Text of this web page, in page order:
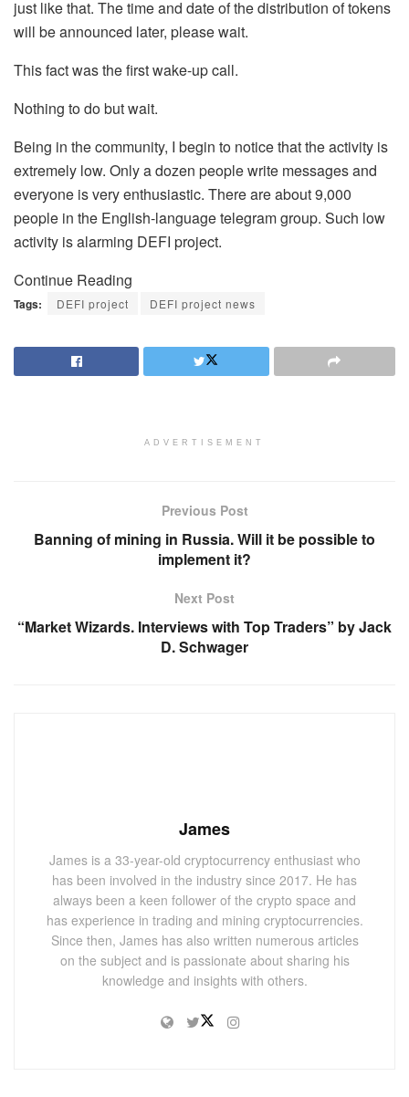
just like that. The time and date of the distribution of tokens
will be announced later, please wait.
This fact was the first wake-up call.
Nothing to do but wait.
Being in the community, I begin to notice that the activity is
extremely low. Only a dozen people write messages and
everyone is very enthusiastic. There are about 9,000
people in the English-language telegram group. Such low
activity is alarming DEFI project.
Continue Reading
Tags: DEFI project DEFI project news
ADVERTISEMENT
Previous Post
Banning of mining in Russia. Will it be possible to
implement it?
Next Post
“Market Wizards. Interviews with Top Traders” by Jack
D. Schwager
James
James is a 33-year-old cryptocurrency enthusiast who
has been involved in the industry since 2017. He has
always been a keen follower of the crypto space and
has experience in trading and mining cryptocurrencies.
Since then, James has also written numerous articles
on the subject and is passionate about sharing his
knowledge and insights with others.